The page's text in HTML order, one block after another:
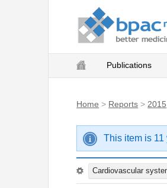
Publications
Home > Reports > 2015
This item is 11
Cardiovascular